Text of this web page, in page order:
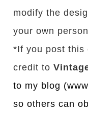
modify the
your own
*If you post this
credit to
to my blog
so others can